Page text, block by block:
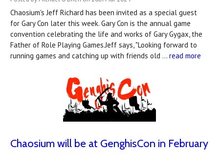
Chaosium's Jeff Richard has been invited as a special guest
for Gary Con later this week. Gary Con is the annual game
convention celebrating the life and works of Gary Gygax, the
Father of Role Playing Games.Jeff says, "Looking forward to
running games and catching up with friends old … read more
Chaosium will be at GenghisCon in February